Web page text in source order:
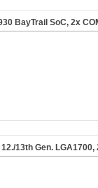
BayTrail SoC, 2x
13th Gen. LGA1700,